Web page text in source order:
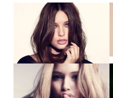
Show larger version
Show larger version